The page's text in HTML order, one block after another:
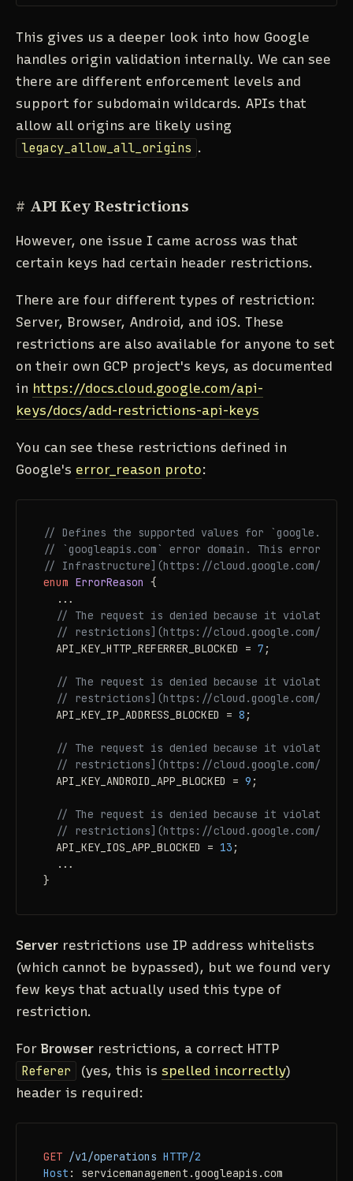
This gives us a deeper look into how Google
handles origin validation internally. We can see
there are different enforcement levels and
support for subdomain wildcards. APIs that
allow all origins are likely using
legacy_allow_all_origins .
# API Key Restrictions
However, one issue I came across was that
certain keys had certain header restrictions.
There are four different types of restriction:
Server, Browser, Android, and iOS. These
restrictions are also available for anyone to set
on their own GCP project's keys, as documented
in https://docs.cloud.google.com/api-
keys/docs/add-restrictions-api-keys
You can see these restrictions defined in
Google's error_reason proto:
// Defines the supported values for
// `googleapis.com` error domain. This error
// Infrastructure](https://cloud.google.com/
enum ErrorReason {
  ...
// The request is denied because it violates
// restrictions](https://cloud.google.com/
  API_KEY_HTTP_REFERRER_BLOCKED =
7 ;
// The request is denied because it violates
// restrictions](https://cloud.google.com/
  API_KEY_IP_ADDRESS_BLOCKED =
8 ;
// The request is denied because it violates
// restrictions](https://cloud.google.com/
  API_KEY_ANDROID_APP_BLOCKED =
9 ;
// The request is denied because it violates
// restrictions](https://cloud.google.com/
  API_KEY_IOS_APP_BLOCKED =
13 ;
  ...
}
Server restrictions use IP address whitelists
(which cannot be bypassed), but we found very
few keys that actually used this type of
restriction.
For Browser restrictions, a correct HTTP
Referer (yes, this is spelled incorrectly)
header is required:
GET /v1/operations HTTP/2
Host :